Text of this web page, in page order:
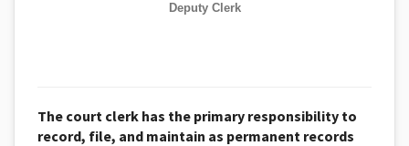
Deputy Clerk
The court clerk has the primary responsibility to
record, file, and maintain as permanent records